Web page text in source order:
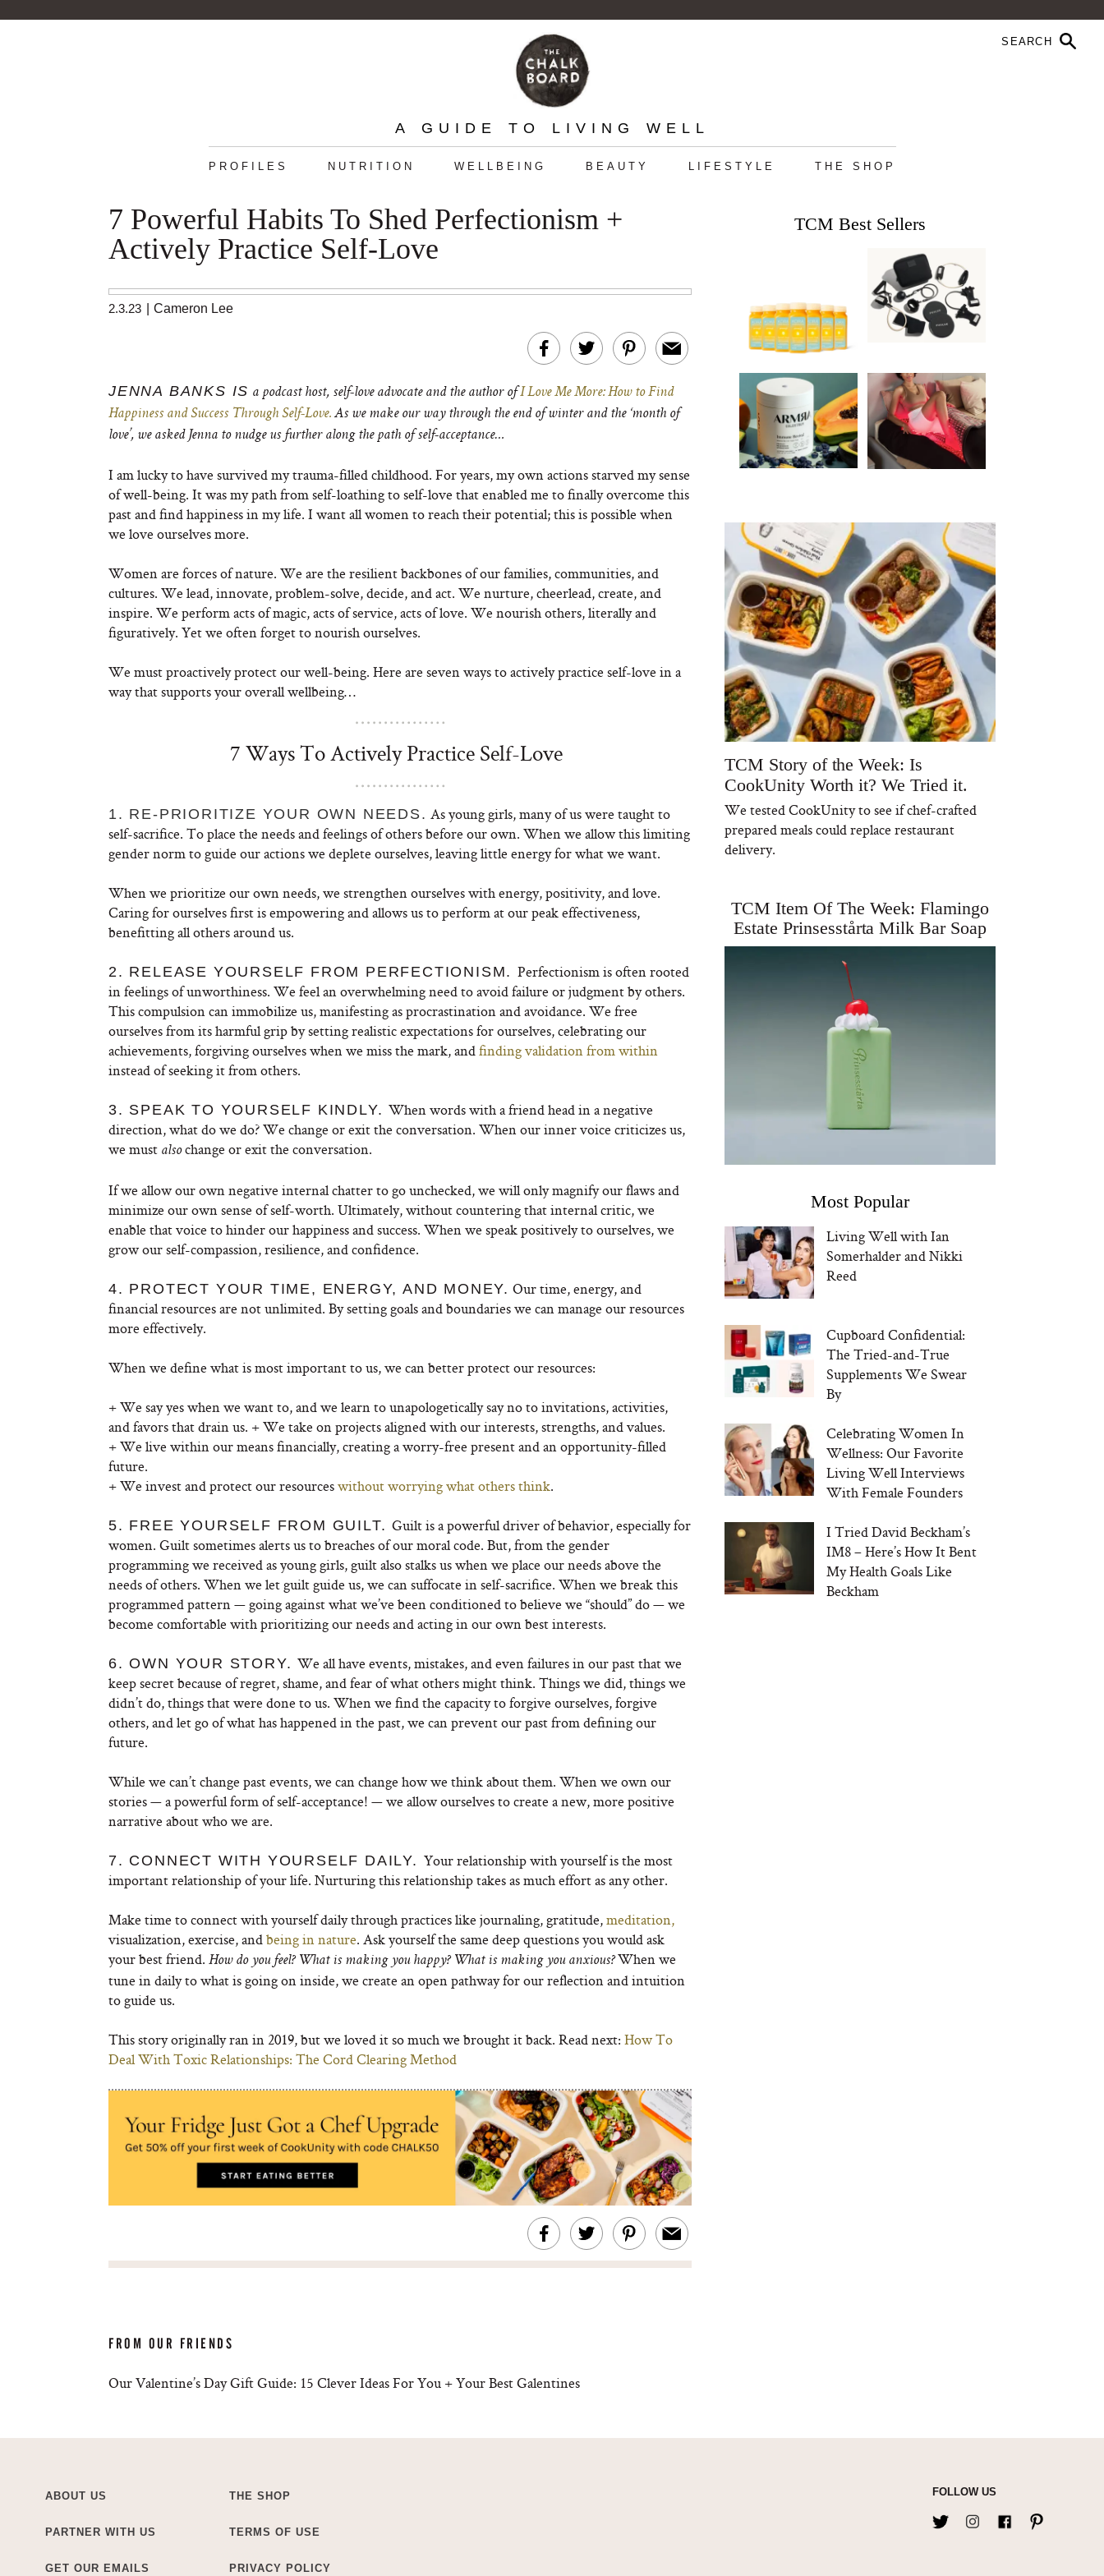
A GUIDE TO LIVING WELL
PROFILES NUTRITION WELLBEING BEAUTY LIFESTYLE THE SHOP
7 Powerful Habits To Shed Perfectionism +
Actively Practice Self-Love
2.3.23 Cameron Lee
JENNA BANKS IS a podcast host, self-love advocate and the author ofI Love Me More: How to Find
Happiness and Success Through Self-Love. As we make our way through the end of winter and the ‘month of
love’, we asked Jenna to nudge us further along the path of self-acceptance…
I am lucky to have survived my trauma-filled childhood. For years, my own actions starved my sense
of well-being. It was my path from self-loathing to self-love that enabled me to finally overcome this
past and find happiness in my life. I want all women to reach their potential; this is possible when
we love ourselves more.
Women are forces of nature. We are the resilient backbones of our families, communities, and
cultures. We lead, innovate, problem-solve, decide, and act. We nurture, cheerlead, create, and
inspire. We perform acts of magic, acts of service, acts of love. We nourish others, literally and
figuratively. Yet we often forget to nourish ourselves.
We must proactively protect our well-being. Here are seven ways to actively practice self-love in a
way that supports your overall wellbeing…
7 Ways To Actively Practice Self-Love
1. RE-PRIORITIZE YOUR OWN NEEDS. As young girls, many of us were taught to
self-sacrifice. To place the needs and feelings of others before our own. When we allow this limiting
gender norm to guide our actions we deplete ourselves, leaving little energy for what we want.
When we prioritize our own needs, we strengthen ourselves with energy, positivity, and love.
Caring for ourselves first is empowering and allows us to perform at our peak effectiveness,
benefitting all others around us.
2. RELEASE YOURSELF FROM PERFECTIONISM. Perfectionism is often rooted
in feelings of unworthiness. We feel an overwhelming need to avoid failure or judgment by others.
This compulsion can immobilize us, manifesting as procrastination and avoidance. We free
ourselves from its harmful grip by setting realistic expectations for ourselves, celebrating our
achievements, forgiving ourselves when we miss the mark, andfinding validation from within
instead of seeking it from others.
3. SPEAK TO YOURSELF KINDLY.When words with a friend head in a negative
direction, what do we do? We change or exit the conversation. When our inner voice criticizes us,
we must alsochange or exit the conversation.
If we allow our own negative internal chatter to go unchecked, we will only magnify our flaws and
minimize our own sense of self-worth. Ultimately, without countering that internal critic, we
enable that voice to hinder our happiness and success. When we speak positively to ourselves, we
grow our self-compassion, resilience, and confidence.
4. PROTECT YOUR TIME, ENERGY, AND MONEY. Our time, energy, and
financial resources are not unlimited. By setting goals and boundaries we can manage our resources
more effectively.
When we define what is most important to us, we can better protect our resources:
+ We say yes when we want to, and we learn to unapologetically say no to invitations, activities,
and favors that drain us. + We take on projects aligned with our interests, strengths, and values.
+ We live within our means financially, creating a worry-free present and an opportunity-filled
future.
+ We invest and protect our resourceswithout worrying what others think.
5. FREE YOURSELF FROM GUILT.Guilt is a powerful driver of behavior, especially for
women. Guilt sometimes alerts us to breaches of our moral code. But, from the gender
programming we received as young girls, guilt also stalks us when we place our needs above the
needs of others. When we let guilt guide us, we can suffocate in self-sacrifice. When we break this
programmed pattern — going against what we’ve been conditioned to believe we “should” do — we
become comfortable with prioritizing our needs and acting in our own best interests.
6. OWN YOUR STORY.We all have events, mistakes, and even failures in our past that we
keep secret because of regret, shame, and fear of what others might think. Things we did, things we
didn’t do, things that were done to us. When we find the capacity to forgive ourselves, forgive
others, and let go of what has happened in the past, we can prevent our past from defining our
future.
While we can’t change past events, we can change how we think about them. When we own our
stories — a powerful form of self-acceptance! — we allow ourselves to create a new, more positive
narrative about who we are.
7. CONNECT WITH YOURSELF DAILY. Your relationship with yourself is the most
important relationship of your life. Nurturing this relationship takes as much effort as any other.
Make time to connect with yourself daily through practices like journaling, gratitude,meditation,
visualization, exercise, andbeing in nature. Ask yourself the same deep questions you would ask
your best friend. How do you feel? What is making you happy? What is making you anxious?When we
tune in daily to what is going on inside, we create an open pathway for our reflection and intuition
to guide us.
This story originally ran in 2019, but we loved it so much we brought it back. Read next: How To
Deal With Toxic Relationships: The Cord Clearing Method
FROM OUR FRIENDS
Our Valentine’s Day Gift Guide: 15 Clever Ideas For You + Your Best Galentines
TCM Best Sellers
TCM Story of the Week: Is
CookUnity Worth it? We Tried it.
We tested CookUnity to see if chef-crafted
prepared meals could replace restaurant
delivery.
TCM Item Of The Week: Flamingo
Estate Prinsesstårta Milk Bar Soap
Most Popular
Living Well with Ian
Somerhalder and Nikki
Reed
Cupboard Confidential:
The Tried-and-True
Supplements We Swear
By
Celebrating Women In
Wellness: Our Favorite
Living Well Interviews
With Female Founders
I Tried David Beckham’s
IM8 – Here’s How It Bent
My Health Goals Like
Beckham
ABOUT US
PARTNER WITH US
GET OUR EMAILS
THE SHOP
TERMS OF USE
PRIVACY POLICY
FOLLOW US